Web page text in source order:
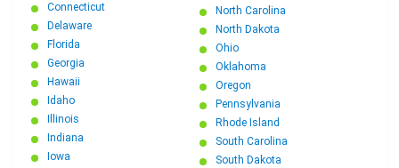
Connecticut
Delaware
Florida
Georgia
Hawaii
Idaho
Illinois
Indiana
Iowa
North Carolina
North Dakota
Ohio
Oklahoma
Oregon
Pennsylvania
Rhode Island
South Carolina
South Dakota